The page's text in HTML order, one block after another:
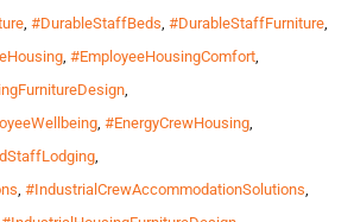
, #DurableStaffBeds, #DurableStaffFurniture,
, #EmployeeHousingComfort,
,
, #EnergyCrewHousing,
,
, #IndustrialCrewAccommodationSolutions,